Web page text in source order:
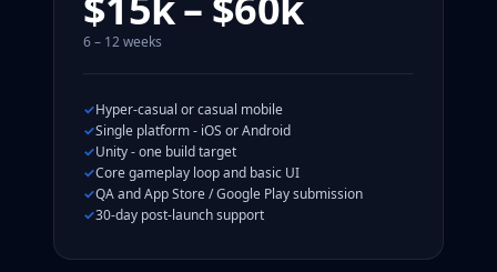
6 – 12 weeks
Hyper-casual or casual mobile
Single platform - iOS or Android
Unity - one build target
Core gameplay loop and basic UI
QA and App Store / Google Play submission
30-day post-launch support